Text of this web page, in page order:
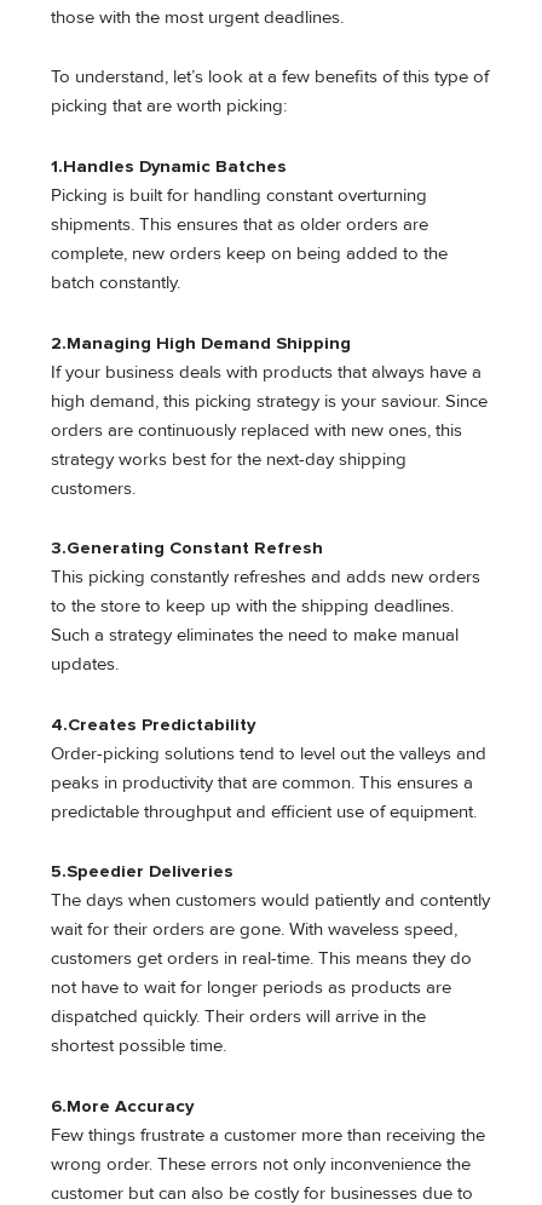
those with the most urgent deadlines.
To understand, let’s look at a few benefits of this type of
picking that are worth picking:
1.Handles Dynamic Batches
Picking is built for handling constant overturning
shipments. This ensures that as older orders are
complete, new orders keep on being added to the
batch constantly.
2.Managing High Demand Shipping
If your business deals with products that always have a
high demand, this picking strategy is your saviour. Since
orders are continuously replaced with new ones, this
strategy works best for the next-day shipping
customers.
3.Generating Constant Refresh
This picking constantly refreshes and adds new orders
to the store to keep up with the shipping deadlines.
Such a strategy eliminates the need to make manual
updates.
4.Creates Predictability
Order-picking solutions tend to level out the valleys and
peaks in productivity that are common. This ensures a
predictable throughput and efficient use of equipment.
5.Speedier Deliveries
The days when customers would patiently and contently
wait for their orders are gone. With waveless speed,
customers get orders in real-time. This means they do
not have to wait for longer periods as products are
dispatched quickly. Their orders will arrive in the
shortest possible time.
6.More Accuracy
Few things frustrate a customer more than receiving the
wrong order. These errors not only inconvenience the
customer but can also be costly for businesses due to